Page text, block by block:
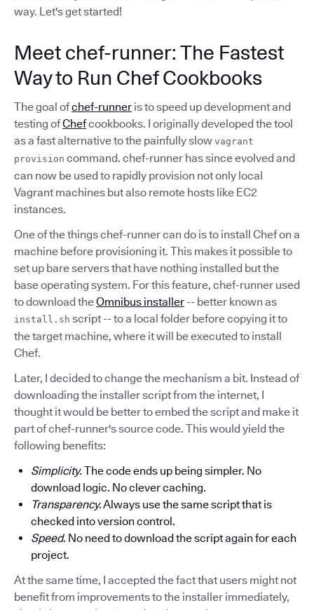
way. Let's get started!
Meet chef-runner: The Fastest
Way to Run Chef Cookbooks
The goal ofchef-runner is to speed up development and
testing ofChefcookbooks. I originally developed the tool
as a fast alternative to the painfully slow vagrant
provision command. chef-runner has since evolved and
can now be used to rapidly provision not only local
Vagrant machines but also remote hosts like EC2
instances.
One of the things chef-runner can do is to install Chef on a
machine before provisioning it. This makes it possible to
set up bare servers that have nothing installed but the
base operating system. For this feature, chef-runner used
to download theOmnibus installer -- better known as
install.sh script -- to a local folder before copying it to
the target machine, where it will be executed to install
Chef.
Later, I decided to change the mechanism a bit. Instead of
downloading the installer script from the internet, I
thought it would be better to embed the script and make it
part of chef-runner's source code. This would yield the
following benefits:
Simplicity. The code ends up being simpler. No
download logic. No clever caching.
Transparency.Always use the same script that is
checked into version control.
Speed. No need to download the script again for each
project.
At the same time, I accepted the fact that users might not
benefit from improvements to the installer immediately,